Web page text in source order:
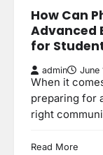
How Can
Advanced
for
admin June
When it
preparing for
right
Read More